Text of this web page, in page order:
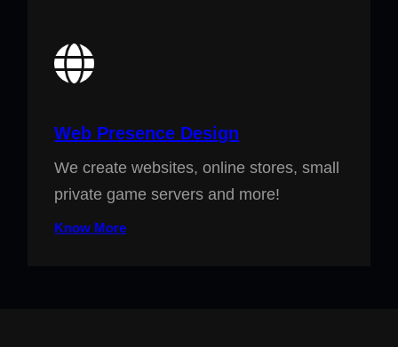
Web Presence Design
We create websites, online stores, small
private game servers and more!
Know More